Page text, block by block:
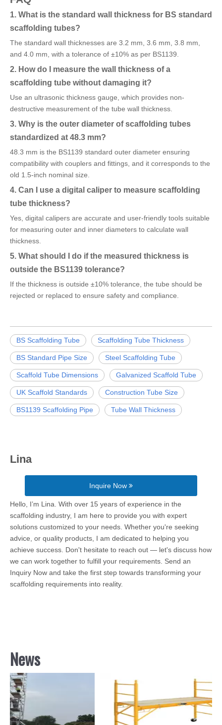
1. What is the standard wall thickness for BS standard
scaffolding tubes?
The standard wall thicknesses are 3.2 mm, 3.6 mm, 3.8 mm,
and 4.0 mm, with a tolerance of ±10% as per BS1139.
2. How do I measure the wall thickness of a
scaffolding tube without damaging it?
Use an ultrasonic thickness gauge, which provides non-
destructive measurement of the tube wall thickness.
3. Why is the outer diameter of scaffolding tubes
standardized at 48.3 mm?
48.3 mm is the BS1139 standard outer diameter ensuring
compatibility with couplers and fittings, and it corresponds to the
old 1.5-inch nominal size.
4. Can I use a digital caliper to measure scaffolding
tube thickness?
Yes, digital calipers are accurate and user-friendly tools suitable
for measuring outer and inner diameters to calculate wall
thickness.
5. What should I do if the measured thickness is
outside the BS1139 tolerance?
If the thickness is outside ±10% tolerance, the tube should be
rejected or replaced to ensure safety and compliance.
BS Scaffolding Tube Scaffolding Tube Thickness
BS Standard Pipe Size Steel Scaffolding Tube
Scaffold Tube Dimensions Galvanized Scaffold Tube
UK Scaffold Standards Construction Tube Size
BS1139 Scaffolding Pipe Tube Wall Thickness
Lina
Inquire Now
Hello, I’m Lina. With over 15 years of experience in the
scaffolding industry, I am here to provide you with expert
solutions customized to your needs. Whether you're seeking
advice, or quality products, I am dedicated to helping you
achieve success. Don't hesitate to reach out — let's discuss how
we can work together to fulfill your requirements. Send an
Inquiry Now and take the first step towards transforming your
scaffolding requirements into reality.
News